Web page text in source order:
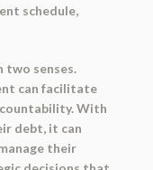
schedule,
two senses.
can facilitate
With
debt, it can
their